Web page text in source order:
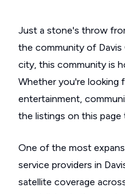
Just a stone's throw
the community of Davis
city, this community is
Whether you're looking
entertainment,
the listings on this
One of the most
service providers in
satellite coverage